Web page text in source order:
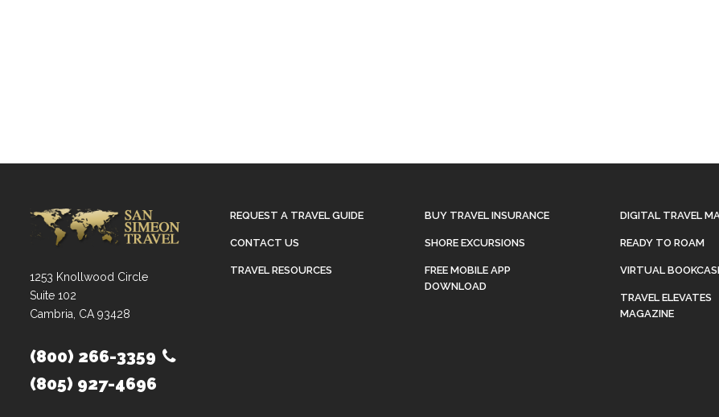
1253 Knollwood Circle
Suite 102
Cambria, CA 93428
(800) 266-3359
(805) 927-4696
REQUEST A TRAVEL GUIDE
CONTACT US
TRAVEL RESOURCES
BUY TRAVEL INSURANCE
SHORE EXCURSIONS
FREE MOBILE APP
DOWNLOAD
DIGITAL TRAVEL
READY TO ROAM
VIRTUAL
TRAVEL ELEVATES
MAGAZINE